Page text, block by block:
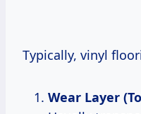
Typically, vinyl
Wear Layer